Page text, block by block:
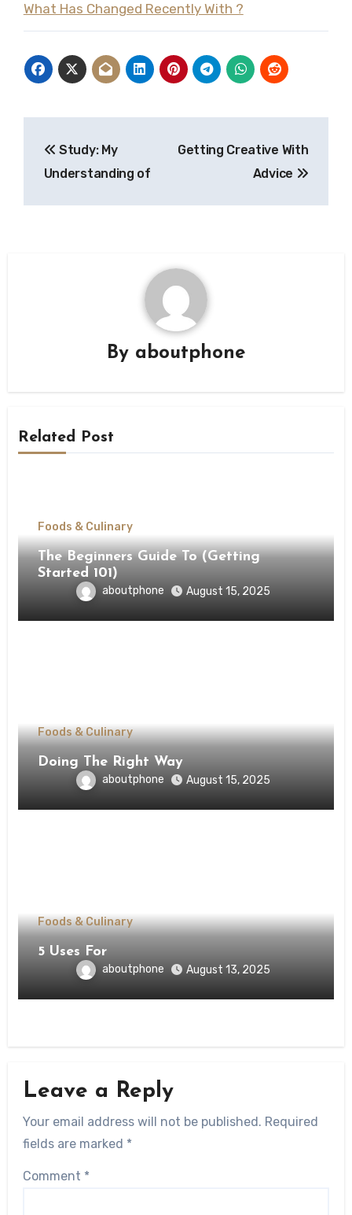
What Has Changed Recently With ?
navigation
Study: My
Understanding of
Getting Creative With
Advice
By aboutphone
Related Post
Foods & Culinary
The Beginners Guide To (Getting
Started 101)
aboutphone August 15, 2025
Foods & Culinary
Doing The Right Way
aboutphone August 15, 2025
Foods & Culinary
5 Uses For
aboutphone August 13, 2025
Leave a Reply
Your email address will not be published. Required
fields are marked *
Comment *